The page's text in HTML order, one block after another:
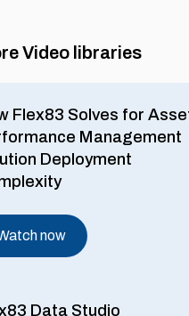
Video libraries
Flex83 Solves for
Management
Deployment
now
Data Studio